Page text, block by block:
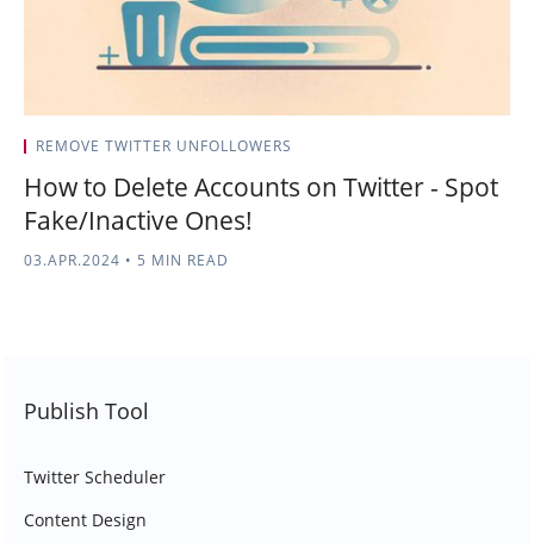
REMOVE TWITTER UNFOLLOWERS
How to Delete Accounts on Twitter - Spot
Fake/Inactive Ones!
03.APR.2024 • 5 MIN READ
Publish Tool
Twitter Scheduler
Content Design